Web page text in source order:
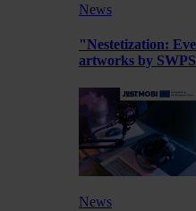
News
"Nestetization:
artworks by
News